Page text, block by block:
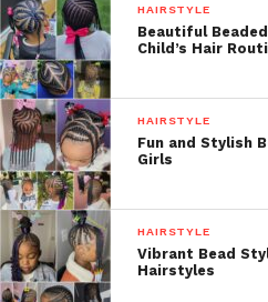
HAIRSTYLE
Beautiful
Child’s Hair
HAIRSTYLE
Fun and Stylish
Girls
HAIRSTYLE
Vibrant Bead
Hairstyles